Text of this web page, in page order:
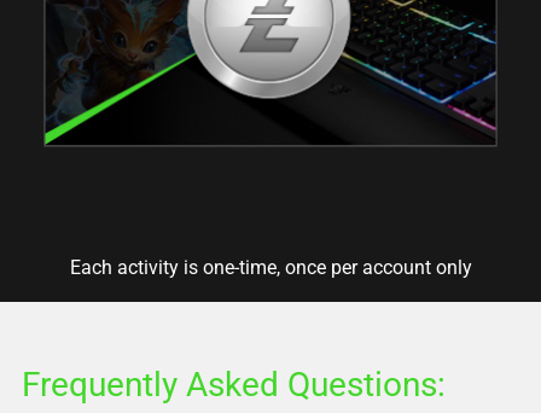
Each activity is one-time, once per account only
Frequently Asked Questions: